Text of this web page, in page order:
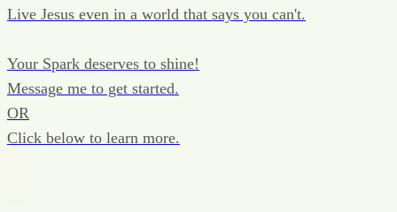
Live Jesus even in a world that says you can't.
Your Spark deserves to shine!
Message me to get started.
OR
Click below to learn more.